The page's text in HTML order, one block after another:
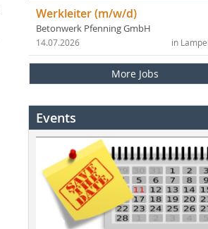
Werkleiter (m/w/d)
Betonwerk Pfenning GmbH
in
14.07.2026
More Jobs
Events